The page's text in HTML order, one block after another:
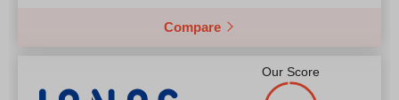
Compare
Our Score